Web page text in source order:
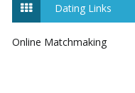
Dating Links
Online Matchmaking